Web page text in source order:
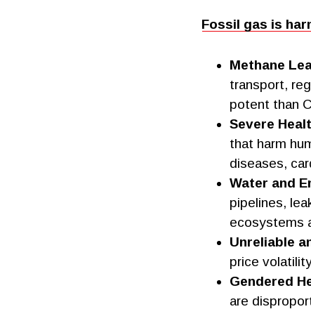
Fossil gas is
Methane
transport,
potent than
Severe
that harm
diseases,
Water and
pipelines,
ecosystems
Unreliable
price
Gendered
are